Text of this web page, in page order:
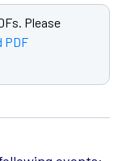
Please
PDF